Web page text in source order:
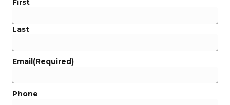
Last
Email(Required)
Phone